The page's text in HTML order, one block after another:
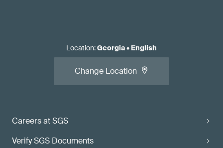
Careers at SGS
Verify SGS Documents
Location:Georgia• English
Change Location